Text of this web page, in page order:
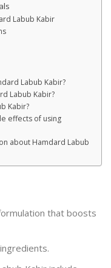
Labub Kabir
Labub Kabir?
Labub Kabir?
Kabir?
effects of using
about Hamdard Labub
that boosts